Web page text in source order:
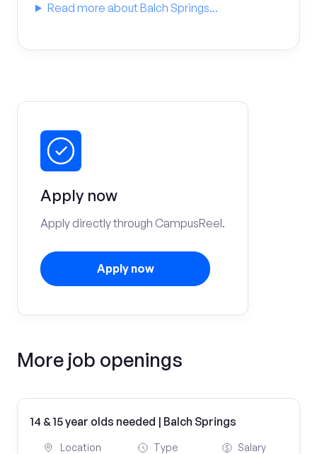
Read more about Balch Springs...
Apply now
Apply directly through CampusReel.
Apply now
More job openings
14 & 15 year olds needed | Balch Springs
Location Type Salary